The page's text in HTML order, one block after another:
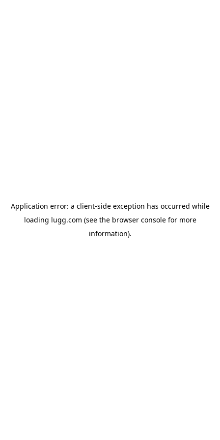
Application error: a client-side exception has occurred while
loading lugg.com (see the browser consolefor more
information).